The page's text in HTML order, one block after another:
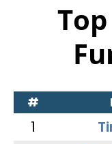
#
1